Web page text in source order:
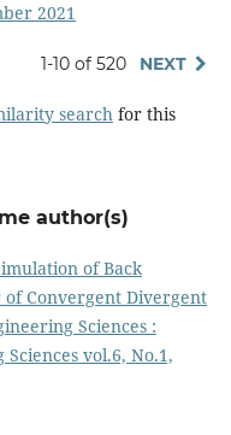
2021
1-10 of 520 NEXT
searchfor this
author(s)
of Back
Convergent Divergent
Sciences :
vol.6, No.1,